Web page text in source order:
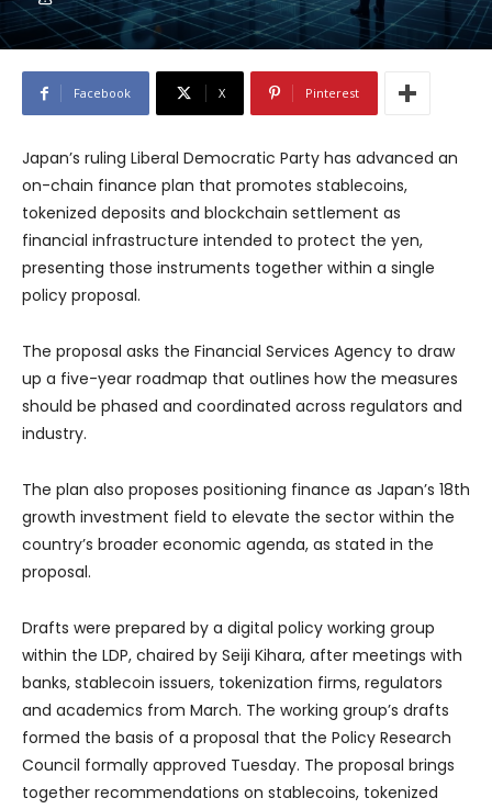
Facebook X Pinterest
Japan’s ruling Liberal Democratic Party has advanced an
on-chain finance plan that promotes stablecoins,
tokenized deposits and blockchain settlement as
financial infrastructure intended to protect the yen,
presenting those instruments together within a single
policy proposal.
The proposal asks the Financial Services Agency to draw
up a five-year roadmap that outlines how the measures
should be phased and coordinated across regulators and
industry.
The plan also proposes positioning finance as Japan’s 18th
growth investment field to elevate the sector within the
country’s broader economic agenda, as stated in the
proposal.
Drafts were prepared by a digital policy working group
within the LDP, chaired by Seiji Kihara, after meetings with
banks, stablecoin issuers, tokenization firms, regulators
and academics from March. The working group’s drafts
formed the basis of a proposal that the Policy Research
Council formally approved Tuesday. The proposal brings
together recommendations on stablecoins, tokenized